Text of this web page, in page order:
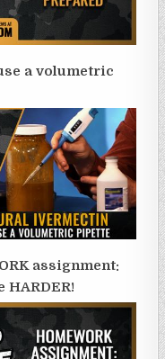
a volumetric
assignment: